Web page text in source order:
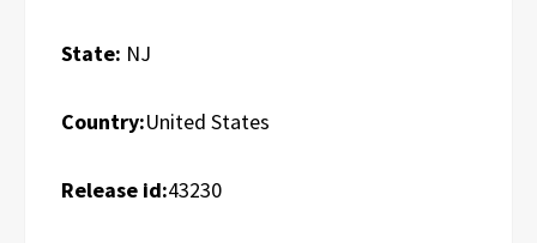
State: NJ
Country:United States
Release id:43230